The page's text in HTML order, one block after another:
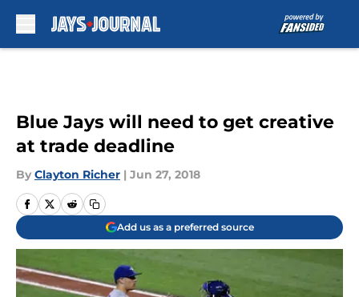
Blue Jays will need to get creative
at trade deadline
By Clayton Richer | Jun 27, 2018
Add us as a preferred source